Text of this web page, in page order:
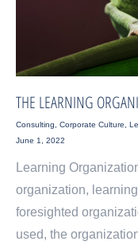
THE LEARNING
Consulting Corporate Culture
June 1, 2022
Learning
organization,
foresighted
used, the